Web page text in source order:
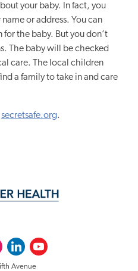
your baby. In fact, you
or address. You can
the baby. But you don’t
The baby will be checked
care. The local children
a family to take in and care
secretsafe.org.
LinkedInYoutube
Avenue